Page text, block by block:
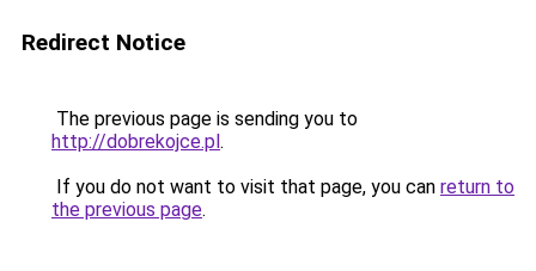
Redirect Notice
The previous page is sending you to
http://dobrekojce.pl.
If you do not want to visit that page, you can return to
the previous page.